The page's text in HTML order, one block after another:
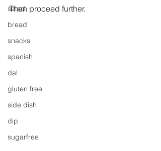
salad
bread
snacks
spanish
dal
gluten free
side dish
dip
sugarfree
Then proceed further.